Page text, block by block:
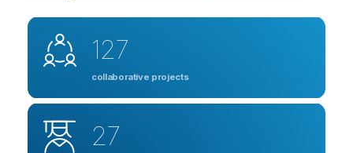
127
collaborative projects
27